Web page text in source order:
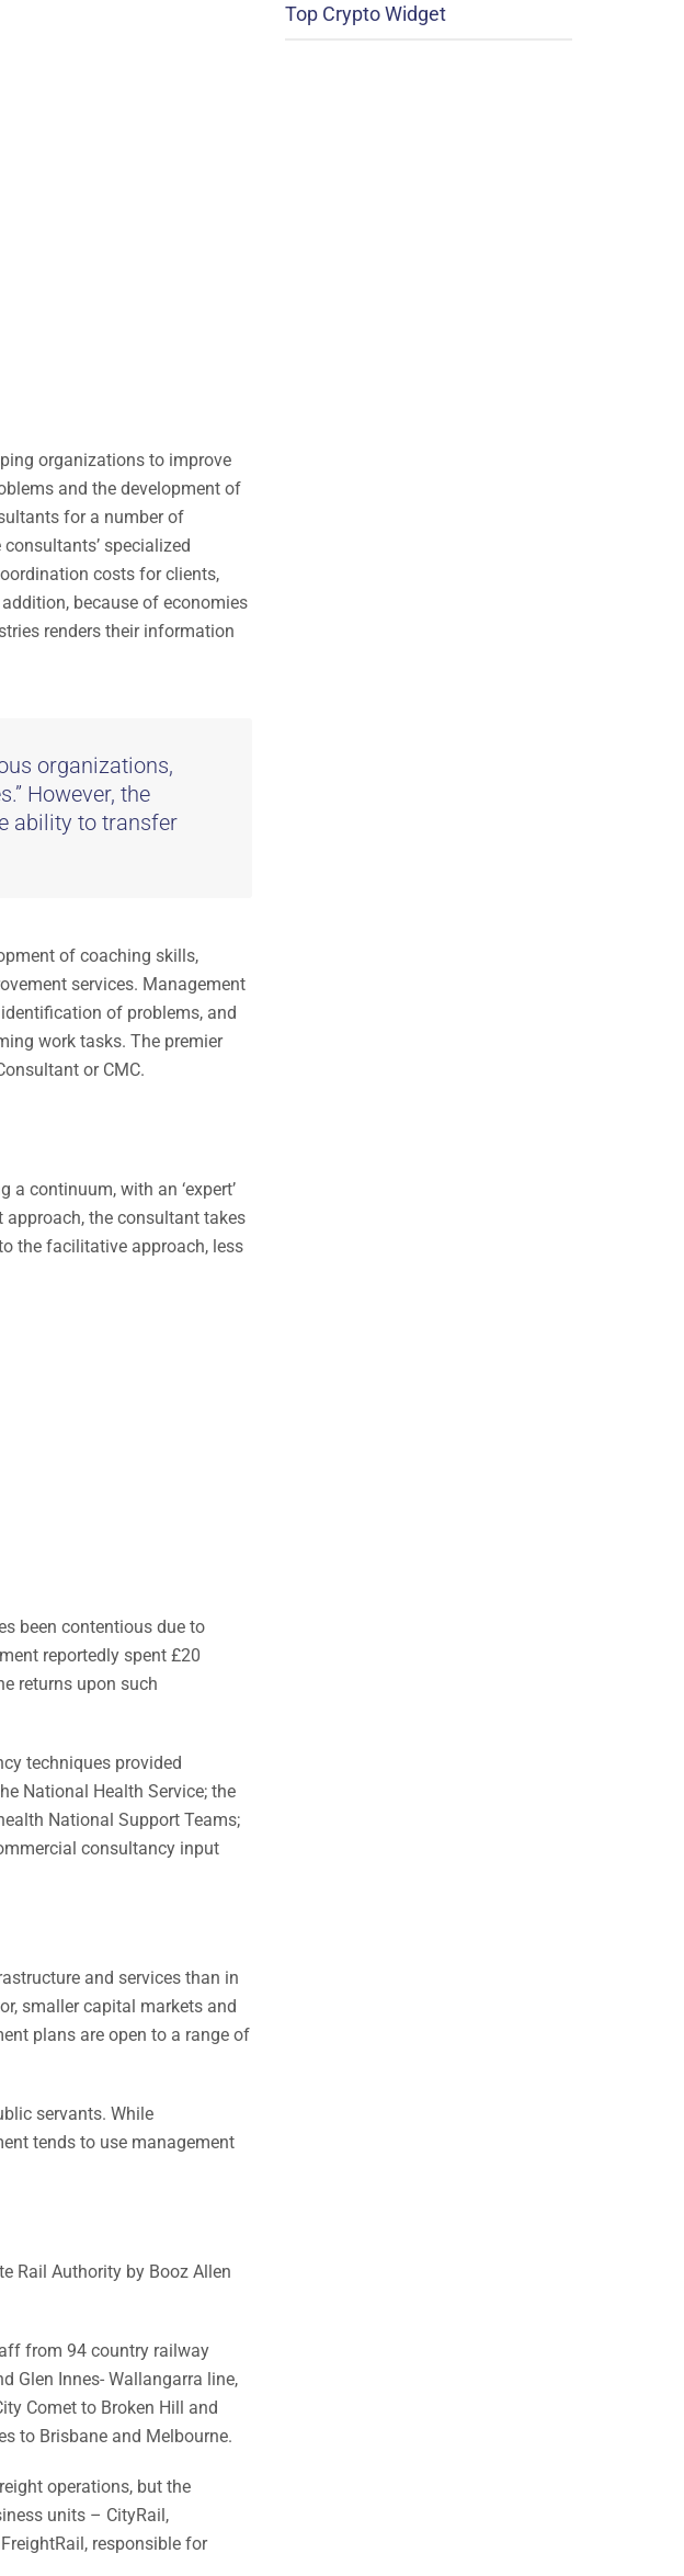
organizations to improve
and the development of
for a number of
specialized
costs for clients,
because of economies
renders their information
organizations,
However, the
ability to transfer
of coaching skills,
services. Management
of problems, and
work tasks. The premier
or CMC.
continuum, with an ‘expert’
approach, the consultant takes
the facilitative approach, less
been contentious due to
reportedly spent £20
returns upon such
techniques provided
National Health Service; the
National Support Teams;
consultancy input
and services than in
smaller capital markets and
plans are open to a range of
servants. While
tends to use management
Rail Authority by Booz Allen
from 94 country railway
Glen Innes- Wallangarra line,
Comet to Broken Hill and
to Brisbane and Melbourne.
operations, but the
units – CityRail,
responsible for
Top Crypto Widget